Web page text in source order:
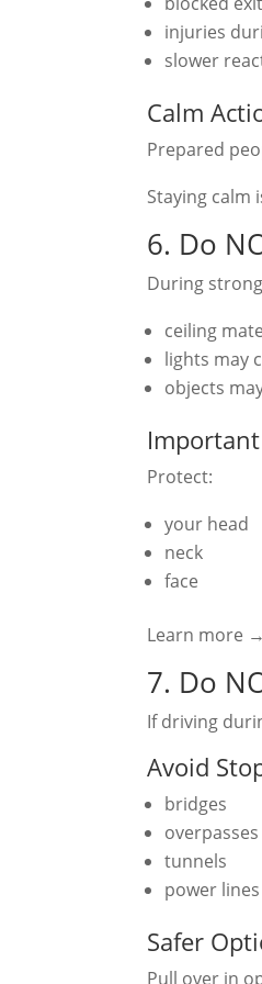
injuries
slower
Calm
Prepared
Staying calm
6. Do
During
ceiling
lights may
objects
Protect:
your head
neck
face
Learn more →
7. Do
If driving
Avoid
bridges
overpasses
tunnels
power lines
Safer
Pull over in